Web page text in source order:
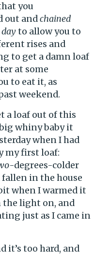
you
out andchained
to allow you to
rises and
to get a damn loaf
at some
to eat it, as
weekend.
a loaf out of this
whiny baby it
when I had
my first loaf:
-degrees-colder
in the house
when I warmed it
the light on, and
just as I came in
it’s too hard, and